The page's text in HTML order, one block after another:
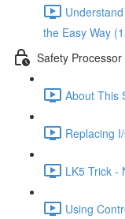
the Easy Way
Safety
About This
Replacing
LK5 Trick -
Using